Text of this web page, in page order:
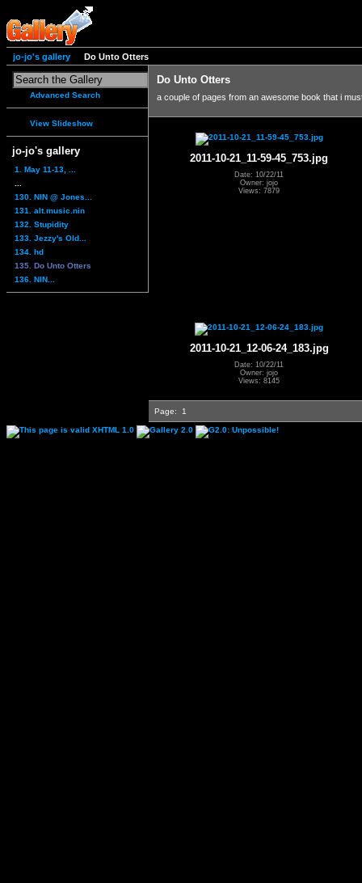
jo-jo's gallery Do Unto Otters
Advanced Search
View Slideshow
jo-jo's gallery
1. May 11-13, ...
130. NIN @ Jones...
131. alt.music.nin
132. Stupidity
133. Jezzy's Old...
134. hd
135. Do Unto Otters
136. NIN...
Do Unto Otters
a couple of pages from an awesome book that i
2011-10-21_11-59-45_753.jpg
Date: 10/22/11
Owner: jojo
Views: 7879
2011-10-21_12-06-24_183.jpg
Date: 10/22/11
Owner: jojo
Views: 8145
Page: 1